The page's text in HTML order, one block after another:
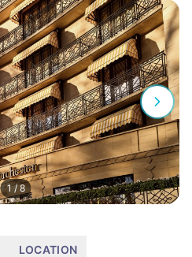
1/8
LOCATION